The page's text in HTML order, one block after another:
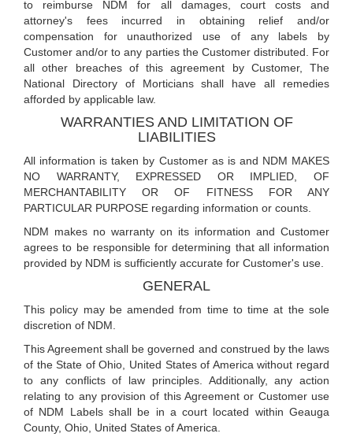
to reimburse NDM for all damages, court costs and
attorney's fees incurred in obtaining relief and/or
compensation for unauthorized use of any labels by
Customer and/or to any parties the Customer distributed. For
all other breaches of this agreement by Customer, The
National Directory of Morticians shall have all remedies
afforded by applicable law.
WARRANTIES AND LIMITATION OF
LIABILITIES
All information is taken by Customer as is and NDM MAKES
NO WARRANTY, EXPRESSED OR IMPLIED, OF
MERCHANTABILITY OR OF FITNESS FOR ANY
PARTICULAR PURPOSE regarding information or counts.
NDM makes no warranty on its information and Customer
agrees to be responsible for determining that all information
provided by NDM is sufficiently accurate for Customer's use.
GENERAL
This policy may be amended from time to time at the sole
discretion of NDM.
This Agreement shall be governed and construed by the laws
of the State of Ohio, United States of America without regard
to any conflicts of law principles. Additionally, any action
relating to any provision of this Agreement or Customer use
of NDM Labels shall be in a court located within Geauga
County, Ohio, United States of America.